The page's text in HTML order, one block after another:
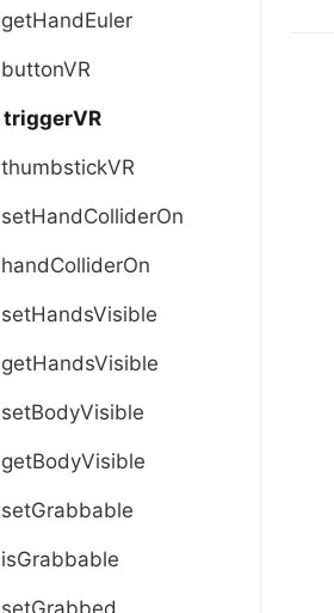
getHandEuler
buttonVR
triggerVR
thumbstickVR
setHandColliderOn
handColliderOn
setHandsVisible
getHandsVisible
setBodyVisible
getBodyVisible
setGrabbable
isGrabbable
setGrabbed